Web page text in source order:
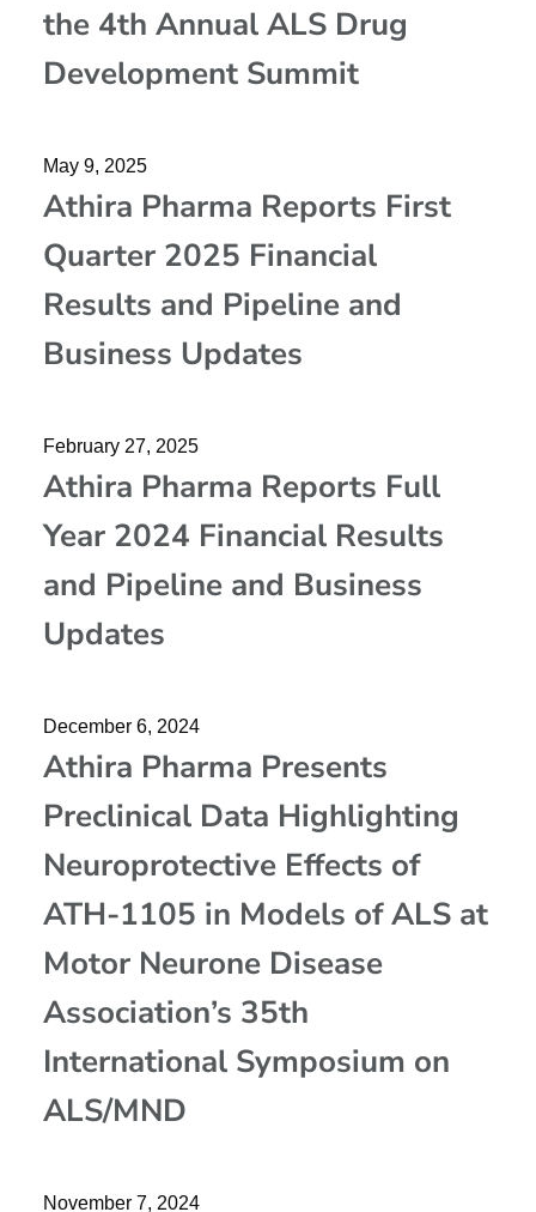
the 4th Annual ALS Drug
Development Summit
May 9, 2025
Athira Pharma Reports First
Quarter 2025 Financial
Results and Pipeline and
Business Updates
February 27, 2025
Athira Pharma Reports Full
Year 2024 Financial Results
and Pipeline and Business
Updates
December 6, 2024
Athira Pharma Presents
Preclinical Data Highlighting
Neuroprotective Effects of
ATH-1105 in Models of ALS at
Motor Neurone Disease
Association’s 35th
International Symposium on
ALS/MND
November 7, 2024